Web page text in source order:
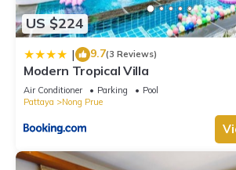
US $224
| 9.7(3 Reviews)
Modern Tropical Villa
Air Conditioner Parking
Pool
Pattaya
Nong Prue